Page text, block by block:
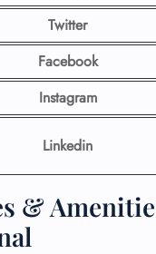
Twitter
Facebook
Instagram
Linkedin
&